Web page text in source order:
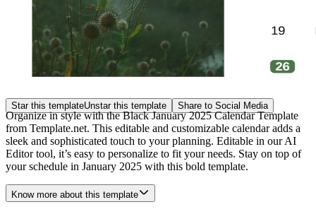
Star this templateUnstar this template Share to Social Media
Organize in style with the Black January 2025 Calendar Template
from Template.net. This editable and customizable calendar adds a
sleek and sophisticated touch to your planning. Editable in our AI
Editor tool, it’s easy to personalize to fit your needs. Stay on top of
your schedule in January 2025 with this bold template.
Know more about this template